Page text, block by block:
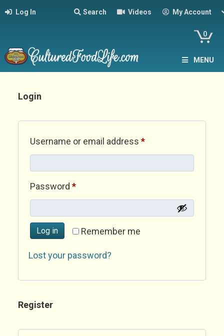
Log In Search Videos My Account
0
MENU
Login
Username or email address *Required
Password *Required
Remember me
Log in
Lost your password?
Register